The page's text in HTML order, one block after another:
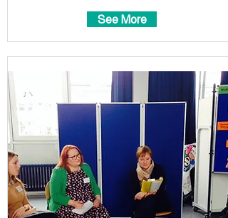
See More